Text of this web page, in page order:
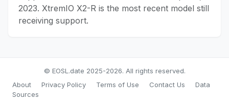
2023. XtremIO X2-R is the most recent model still
receiving support.
© EOSL.date 2025-2026. All rights reserved.
About
Privacy Policy Terms of Use Contact Us
Data
Sources